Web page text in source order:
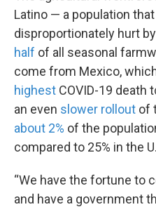
Latino — a population
disproportionately hurt
half of all seasonal
come from Mexico,
highest COVID-19 death
an even slower rollout of
about 2% of the
compared to 25% in the
“We have the fortune to
and have a government